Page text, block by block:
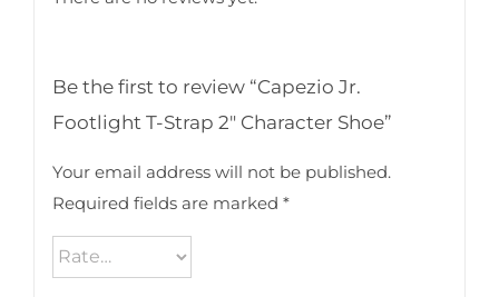
Be the first to review “Capezio Jr.
Footlight T-Strap 2″ Character Shoe”
Your email address will not be published.
Required fields are marked *